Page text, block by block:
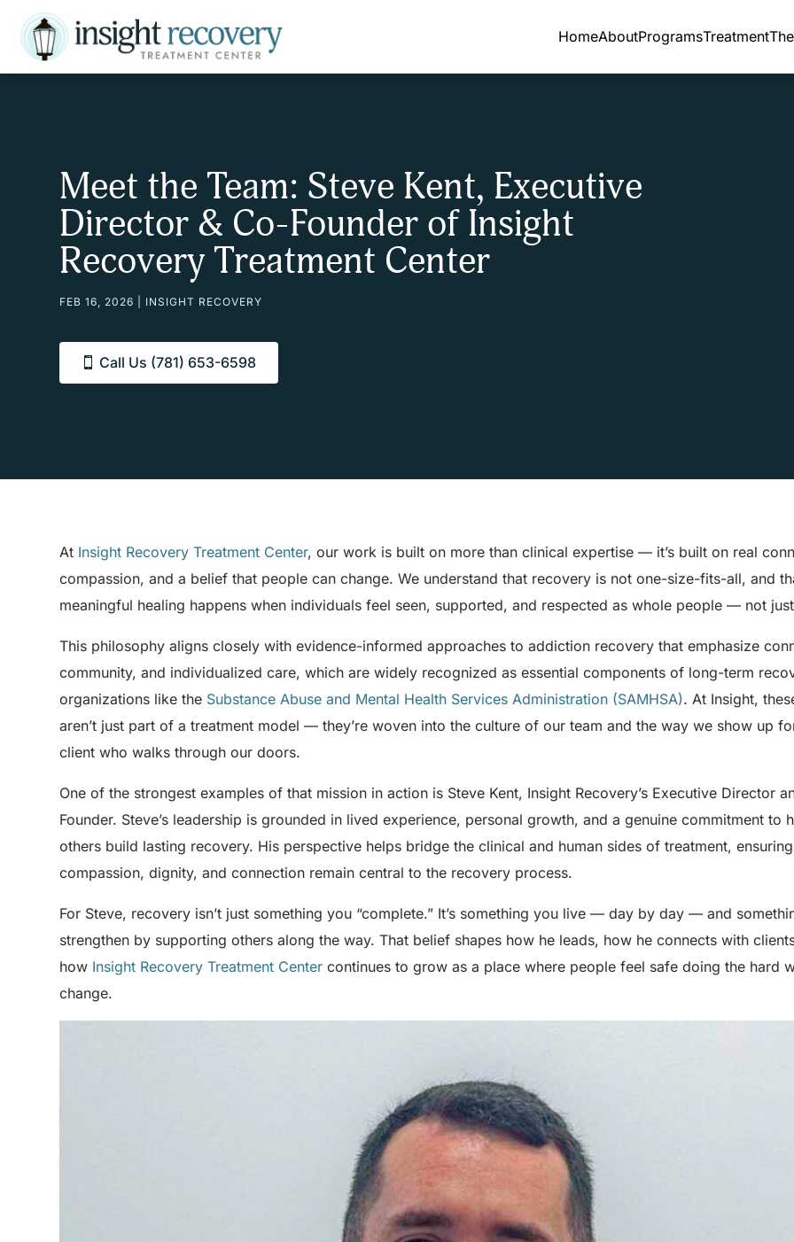
HomeAboutProgramsTreatment
Meet the Team: Steve Kent, Executive
Director & Co-Founder of Insight
Recovery Treatment Center
FEB 16, 2026 INSIGHT RECOVERY
Call Us (781) 653-6598
At Insight Recovery Treatment Center, our work is built on more than clinical expertise — it’s built on real
compassion, and a belief that people can change. We understand that recovery is not one-size-fits-all, and
meaningful healing happens when individuals feel seen, supported, and respected as whole people — not
This philosophy aligns closely with evidence-informed approaches to addiction recovery that emphasize
community, and individualized care, which are widely recognized as essential components of long-term
organizations like the Substance Abuse and Mental Health Services Administration (SAMHSA). At Insight,
aren’t just part of a treatment model — they’re woven into the culture of our team and the way we show up
client who walks through our doors.
One of the strongest examples of that mission in action is Steve Kent, Insight Recovery’s Executive Director
Founder. Steve’s leadership is grounded in lived experience, personal growth, and a genuine commitment to
others build lasting recovery. His perspective helps bridge the clinical and human sides of treatment, ensuring
compassion, dignity, and connection remain central to the recovery process.
For Steve, recovery isn’t just something you “complete.” It’s something you live — day by day — and
strengthen by supporting others along the way. That belief shapes how he leads, how he connects with
how Insight Recovery Treatment Center continues to grow as a place where people feel safe doing the hard
change.